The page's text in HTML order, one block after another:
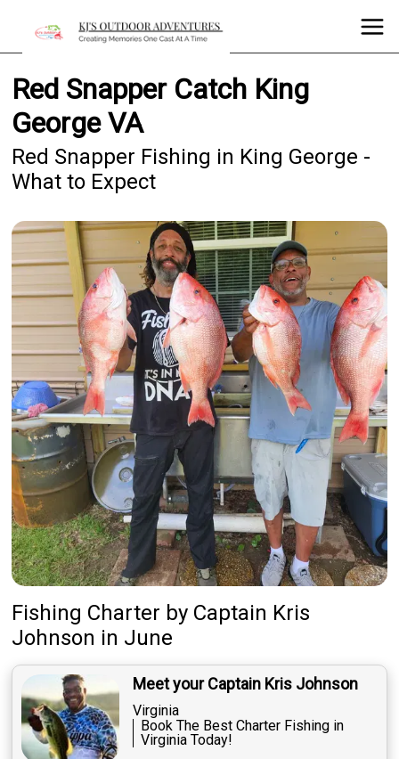
Red Snapper Catch King
George VA
Red Snapper Fishing in King George -
What to Expect
Fishing Charter by Captain Kris
Johnson in June
Meet your Captain Kris Johnson
Virginia
Book The Best Charter Fishing in
Virginia Today!